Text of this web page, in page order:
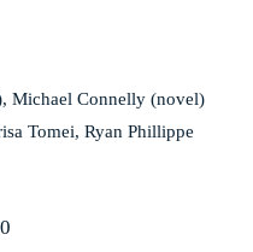
Michael Connelly (novel)
Tomei, Ryan Phillippe